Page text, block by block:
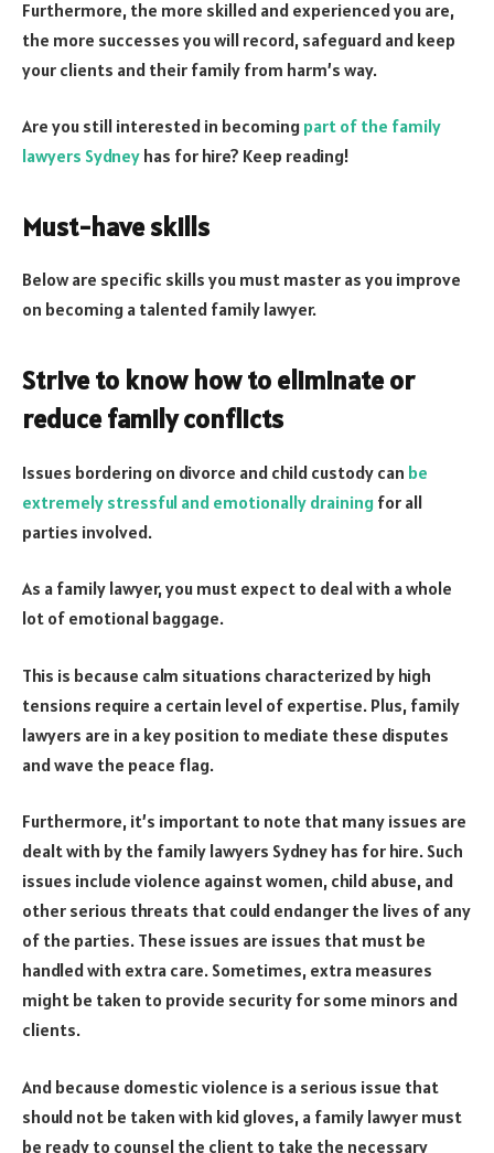
Furthermore, the more skilled and experienced you are,
the more successes you will record, safeguard and keep
your clients and their family from harm’s way.
Are you still interested in becoming part of the family
lawyers Sydney has for hire? Keep reading!
Must-have skills
Below are specific skills you must master as you improve
on becoming a talented family lawyer.
Strive to know how to eliminate or
reduce family conflicts
Issues bordering on divorce and child custody can be
extremely stressful and emotionally draining for all
parties involved.
As a family lawyer, you must expect to deal with a whole
lot of emotional baggage.
This is because calm situations characterized by high
tensions require a certain level of expertise. Plus, family
lawyers are in a key position to mediate these disputes
and wave the peace flag.
Furthermore, it’s important to note that many issues are
dealt with by the family lawyers Sydney has for hire. Such
issues include violence against women, child abuse, and
other serious threats that could endanger the lives of any
of the parties. These issues are issues that must be
handled with extra care. Sometimes, extra measures
might be taken to provide security for some minors and
clients.
And because domestic violence is a serious issue that
should not be taken with kid gloves, a family lawyer must
be ready to counsel the client to take the necessary